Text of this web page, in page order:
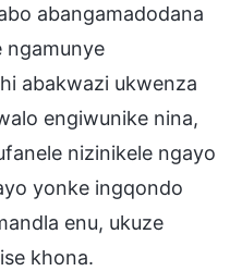
abangamadodana
ngamunye
abakwazi ukwenza
engiwunike nina,
nizinikele ngayo
yonke ingqondo
enu, ukuze
khona.